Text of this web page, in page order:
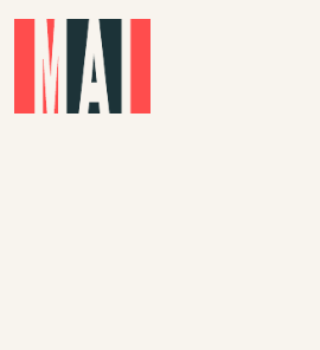
Skip to main content